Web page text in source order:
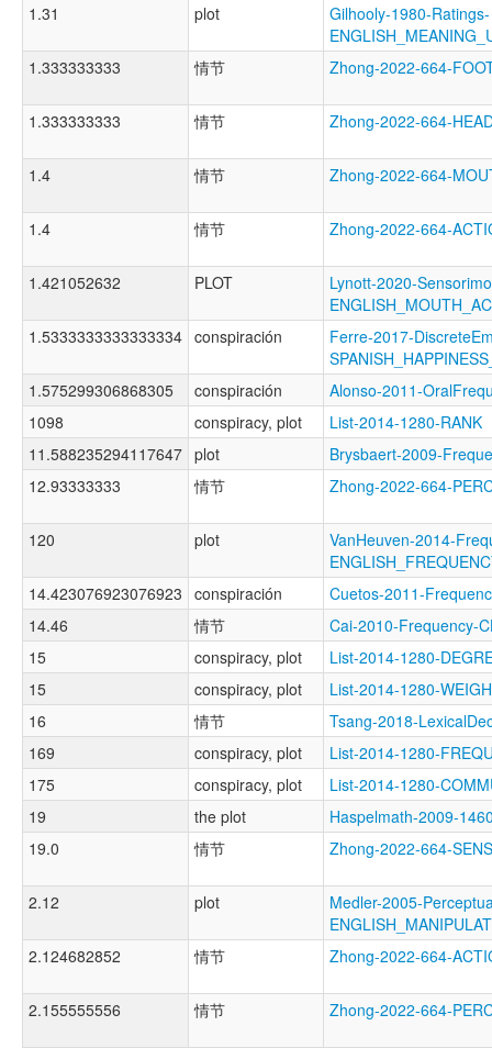
1.31 plot
Gilhooly-1980-Ratings-
1.333333333
情节 Zhong-2022-664-
1.333333333 情节 Zhong-2022-664-
1.4 情节 Zhong-2022-664-
1.4 情节 Zhong-2022-664-
1.421052632 PLOT
Lynott-2020-
1.5333333333333334 conspiración
Ferre-2017-
1.575299306868305
conspiración
Alonso-2011-
1098
conspiracy, plot
List-2014-1280-RANK
11.588235294117647 plot
Brysbaert-2009-
12.93333333
情节 Zhong-2022-664-
120 plot
VanHeuven-2014-
14.423076923076923 conspiración
Cuetos-2011-
14.46
情节
Cai-2010-Frequency-
15
conspiracy, plot
List-2014-1280-
15
conspiracy, plot
List-2014-1280-
16
情节
Tsang-2018-
169
conspiracy, plot
List-2014-1280-
175
conspiracy, plot
List-2014-1280-
19
the plot
Haspelmath-2009-
19.0
情节 Zhong-2022-664-
2.12 plot
Medler-2005-
2.124682852
情节 Zhong-2022-664-
2.155555556 情节 Zhong-2022-664-